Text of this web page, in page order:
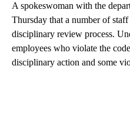
A spokeswoman with the
Thursday that a number of
disciplinary review process.
employees who violate the
disciplinary action and some